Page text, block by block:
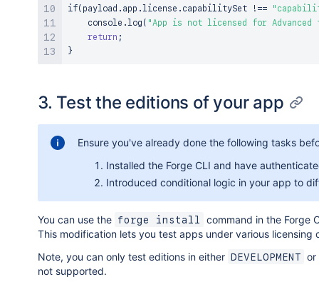
if( payload.app.license.capabilitySet !==
    console.log
( "App is not licensed for Advanced
return ;
}
3. Test the editions of your app
Ensure you've already done the following tasks
Installed the Forge CLI and have
Introduced conditional logic in your app to
You can use the forge install
command in the Forge
This modification lets you test apps under various licensing
Note, you can only test editions in either DEVELOPMENT or
not supported.